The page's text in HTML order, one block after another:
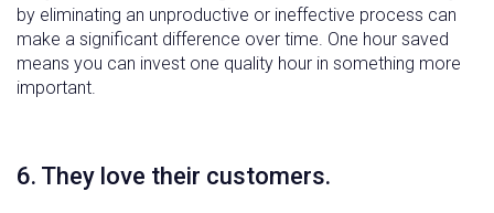
by eliminating an unproductive or ineffective process can
make a significant difference over time. One hour saved
means you can invest one quality hour in something more
important.
6. They love their customers.